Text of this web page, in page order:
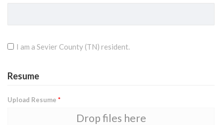
I am a Sevier County (TN) resident.
Resume
Upload Resume *
Drop files here